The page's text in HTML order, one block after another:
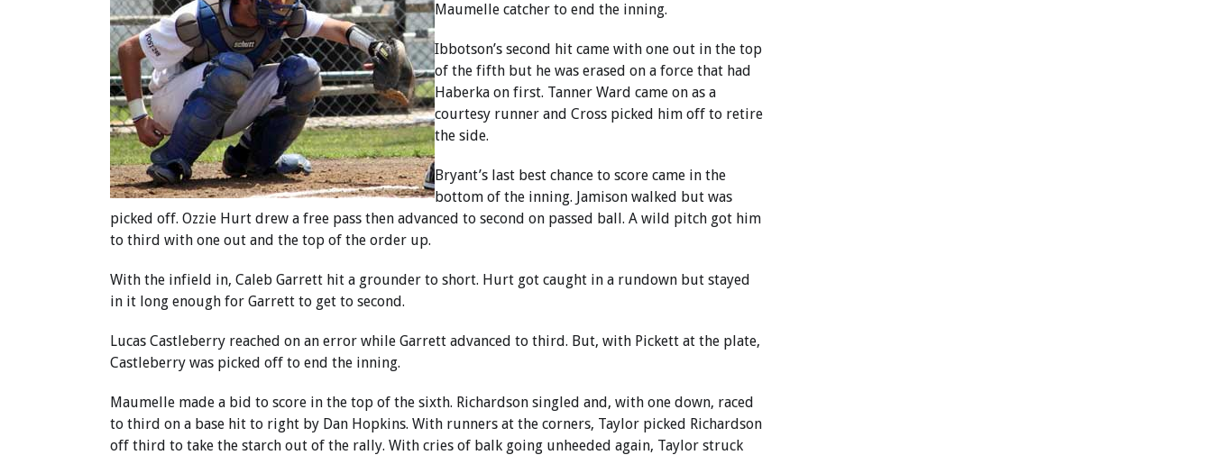
Maumelle catcher to end the inning.
Ibbotson’s second hit came with one out in the top
of the fifth but he was erased on a force that had
Haberka on first. Tanner Ward came on as a
courtesy runner and Cross picked him off to retire
the side.
Bryant’s last best chance to score came in the
bottom of the inning. Jamison walked but was
picked off. Ozzie Hurt drew a free pass then advanced to second on passed ball. A wild pitch got him
to third with one out and the top of the order up.
With the infield in, Caleb Garrett hit a grounder to short. Hurt got caught in a rundown but stayed
in it long enough for Garrett to get to second.
Lucas Castleberry reached on an error while Garrett advanced to third. But, with Pickett at the plate,
Castleberry was picked off to end the inning.
Maumelle made a bid to score in the top of the sixth. Richardson singled and, with one down, raced
to third on a base hit to right by Dan Hopkins. With runners at the corners, Taylor picked Richardson
off third to take the starch out of the rally. With cries of balk going unheeded again, Taylor struck